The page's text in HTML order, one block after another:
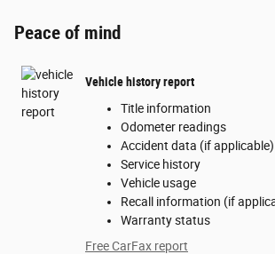
Peace of mind
Vehicle history report
Title information
Odometer readings
Accident data (if applicable)
Service history
Vehicle usage
Recall information (if
Warranty status
Free CarFax report